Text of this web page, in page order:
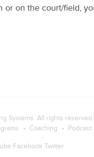
on the court/field,
Systems. All rights reserved.
Coaching Podcast
Facebook Twitter